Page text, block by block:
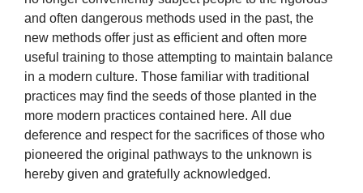
and often dangerous methods used in the past, the
new methods offer just as efficient and often more
useful training to those attempting to maintain balance
in a modern culture. Those familiar with traditional
practices may find the seeds of those planted in the
more modern practices contained here. All due
deference and respect for the sacrifices of those who
pioneered the original pathways to the unknown is
hereby given and gratefully acknowledged.